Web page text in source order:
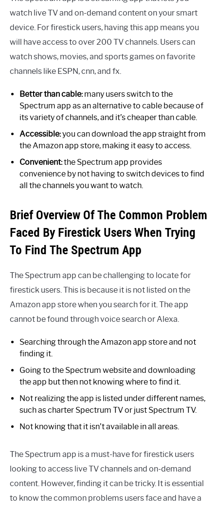
watch live TV and on-demand content on your smart
device. For firestick users, having this app means you
will have access to over 200 TV channels. Users can
watch shows, movies, and sports games on favorite
channels like ESPN, cnn, and fx.
Better than cable:many users switch to the
Spectrum app as an alternative to cable because of
its variety of channels, and it’s cheaper than cable.
Accessible:you can download the app straight from
the Amazon app store, making it easy to access.
Convenient:the Spectrum app provides
convenience by not having to switch devices to find
all the channels you want to watch.
Brief Overview Of The Common Problem
Faced By Firestick Users When Trying
To Find The Spectrum App
The Spectrum app can be challenging to locate for
firestick users. This is because it is not listed on the
Amazon app store when you search for it. The app
cannot be found through voice search or Alexa.
Searching through the Amazon app store and not
finding it.
Going to the Spectrum website and downloading
the app but then not knowing where to find it.
Not realizing the app is listed under different names,
such as charter Spectrum TV or just Spectrum TV.
Not knowing that it isn’t available in all areas.
The Spectrum app is a must-have for firestick users
looking to access live TV channels and on-demand
content. However, finding it can be tricky. It is essential
to know the common problems users face and have a